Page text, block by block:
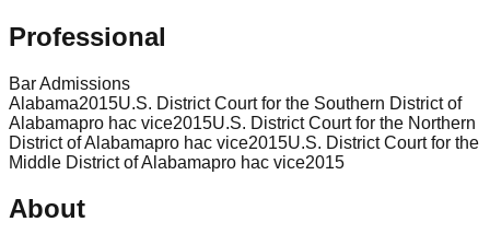
Professional
Bar Admissions
Alabama2015U.S. District Court for the Southern District of
Alabamapro hac vice2015U.S. District Court for the Northern
District of Alabamapro hac vice2015U.S. District Court for the
Middle District of Alabamapro hac vice2015
About